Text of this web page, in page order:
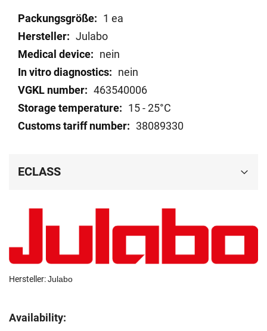
Hersteller:Julabo
Availability:
Technical
data
1 ea
Julabo
nein
nein
463540006
15 - 25°C
38089330
ECLASS